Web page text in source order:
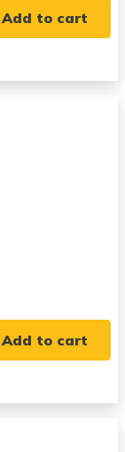
Add to cart
Add to cart